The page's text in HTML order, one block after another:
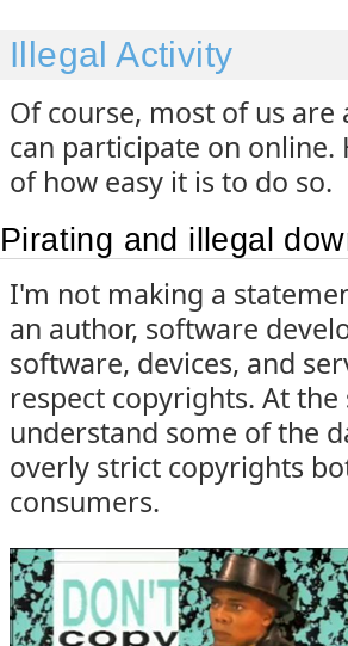
Illegal Activity
Of course, most of us
can participate on online.
of how easy it is to do so.
Pirating and illegal
I'm not making a
an author, software
software, devices, and
respect copyrights. At
understand some of the
overly strict copyrights
consumers.